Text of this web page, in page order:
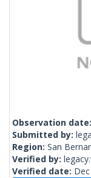
Observation date:
Submitted by:
Region: San
Verified by:
Verified date: